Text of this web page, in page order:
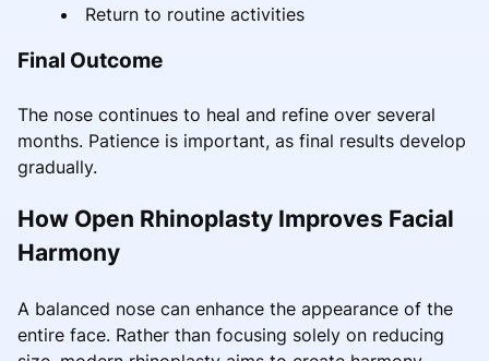
Return to routine activities
Final Outcome
The nose continues to heal and refine over several
months. Patience is important, as final results develop
gradually.
How Open Rhinoplasty Improves Facial
Harmony
A balanced nose can enhance the appearance of the
entire face. Rather than focusing solely on reducing